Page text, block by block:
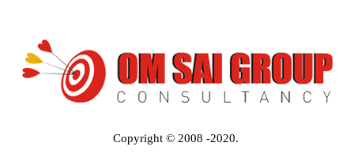
Copyright © 2008 -2020.